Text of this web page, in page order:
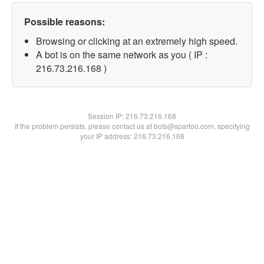
Possible reasons:
Browsing or clicking at an extremely high speed.
A bot is on the same network as you ( IP :
216.73.216.168 )
Session IP:216.73.216.168
If the problem persists, please contact us at bots@spartoo.com, specifying
your IP address: 216.73.216.168